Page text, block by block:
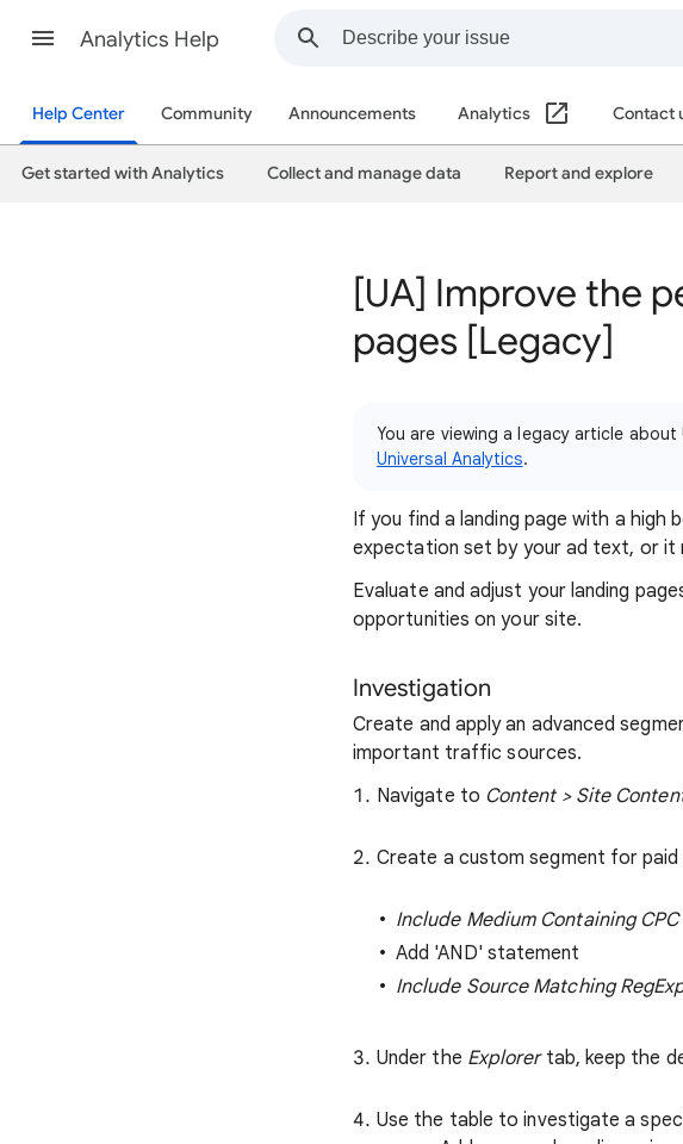
Analytics Help
Help Center Community Announcements Analytics Contact
Get started with Analytics Collect and manage data Report and explore
[UA] Improve the
pages [Legacy]
You are viewing a legacy article about
Universal Analytics.
If you find a landing page with a
expectation set by your ad text, or it
Evaluate and adjust your landing
opportunities on your site.
Investigation
Create and apply an advanced
important traffic sources.
Navigate to Content > Site
Create a custom segment for
Include Medium Containing CPC
Add 'AND' statement
Include Source Matching
Under the Explorertab, keep the
Use the table to investigate a